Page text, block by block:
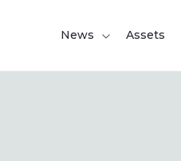
News Assets